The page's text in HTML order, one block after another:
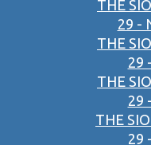
THE
29 -
THE
29
THE
29
THE
29